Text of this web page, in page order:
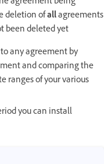
deletion ofallagreements
been deleted yet
any agreement by
and comparing the
ranges of your various
you can install